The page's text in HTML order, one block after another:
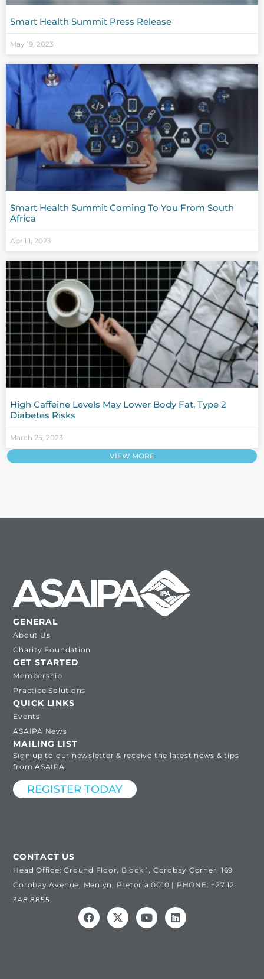
Smart Health Summit Press Release
May 19, 2023
Smart Health Summit Coming To You From South
Africa
April 1, 2023
High Caffeine Levels May Lower Body Fat, Type 2
Diabetes Risks
March 25, 2023
VIEW MORE
GENERAL
About Us
Charity Foundation
GET STARTED
Membership
Practice Solutions
QUICK LINKS
Events
ASAIPA News
MAILING LIST
Sign up to our newsletter & receive the latest news & tips
from ASAIPA
REGISTER TODAY
CONTACT US
Head Office: Ground Floor, Block 1, Corobay Corner, 169
Corobay Avenue, Menlyn, Pretoria 0010 | PHONE: +27 12
348 8855